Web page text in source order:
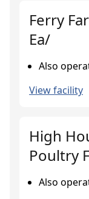
Ferry
Ea/
Also
View facility
High
Poultry
Also